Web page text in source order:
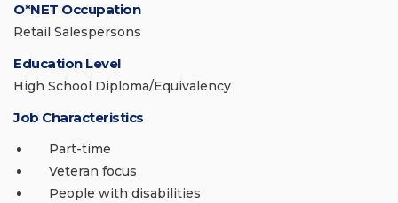
O*NET Occupation
Retail Salespersons
Education Level
High School Diploma/Equivalency
Job Characteristics
Part-time
Veteran focus
People with disabilities